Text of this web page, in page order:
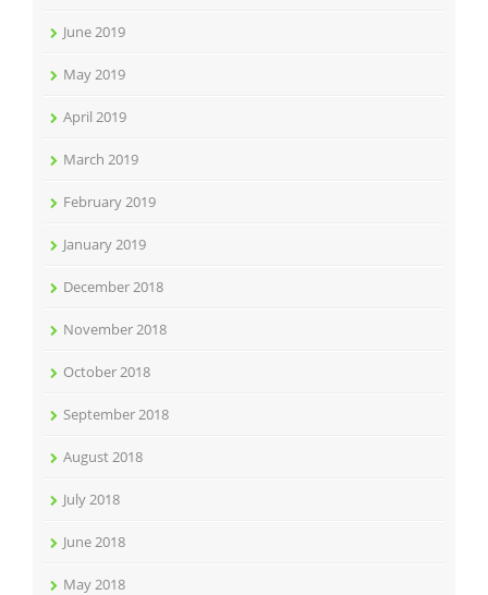
June 2019
May 2019
April 2019
March 2019
February 2019
January 2019
December 2018
November 2018
October 2018
September 2018
August 2018
July 2018
June 2018
May 2018